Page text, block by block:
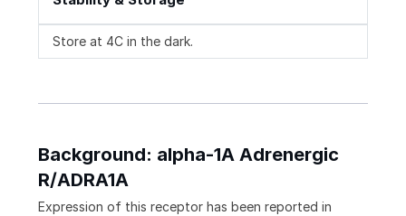
Store at 4C in the dark.
Background: alpha-1A Adrenergic
R/ADRA1A
Expression of this receptor has been reported in